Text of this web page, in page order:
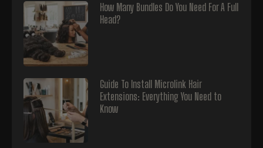
How Many Bundles Do You Need For A Full
Head?
Guide To Install Microlink Hair
Extensions: Everything You Need to
Know